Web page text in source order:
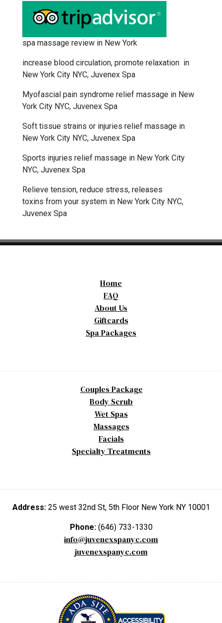
spa massage review in New York
increase blood circulation, promote relaxation in
New York City NYC, Juvenex Spa
Myofascial pain syndrome relief massage in New
York City NYC, Juvenex Spa
Soft tissue strains or injuries relief massage in
New York City NYC, Juvenex Spa
Sports injuries relief massage in New York City
NYC, Juvenex Spa
Relieve tension, reduce stress, releases
toxins from your system in New York City NYC,
Juvenex Spa
Home
FAQ
About Us
Giftcards
Spa Packages
Couples Package
Body Scrub
Wet Spas
Massages
Facials
Specialty Treatments
Address: 25 west 32nd St, 5th Floor New York NY 10001
Phone: (646) 733-1330
info@juvenexspanyc.com
juvenexspanyc.com